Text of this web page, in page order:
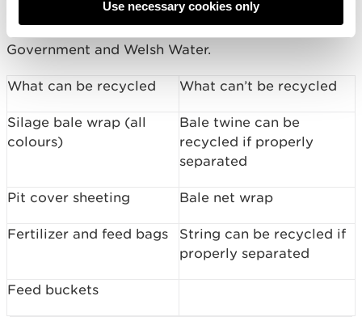
Use necessary cookies only
The Four Rivers for LIFE Project is funded by the
EU LIFE Programme with support from Welsh
Government and Welsh Water.
What can be recycled What can’t be recycled
Silage bale wrap (all
colours)
Bale twine can be
recycled if properly
separated
Pit cover sheeting Bale net wrap
Fertilizer and feed bags
String can be recycled if
properly separated
Feed buckets